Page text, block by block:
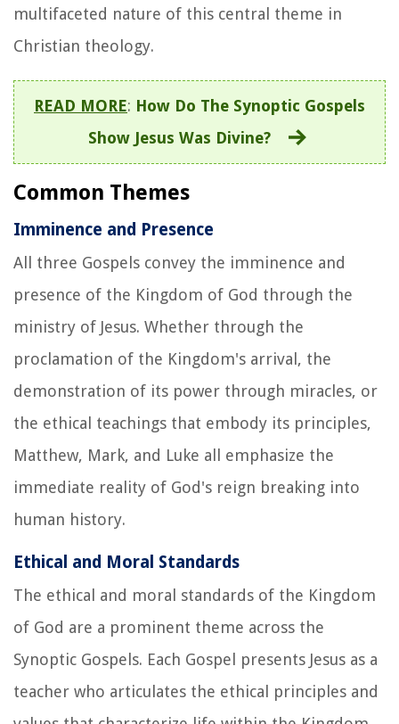
multifaceted nature of this central theme in
Christian theology.
READ MORE: How Do The Synoptic Gospels
Show Jesus Was Divine?
Common Themes
Imminence and Presence
All three Gospels convey the imminence and
presence of the Kingdom of God through the
ministry of Jesus. Whether through the
proclamation of the Kingdom's arrival, the
demonstration of its power through miracles, or
the ethical teachings that embody its principles,
Matthew, Mark, and Luke all emphasize the
immediate reality of God's reign breaking into
human history.
Ethical and Moral Standards
The ethical and moral standards of the Kingdom
of God are a prominent theme across the
Synoptic Gospels. Each Gospel presents Jesus as a
teacher who articulates the ethical principles and